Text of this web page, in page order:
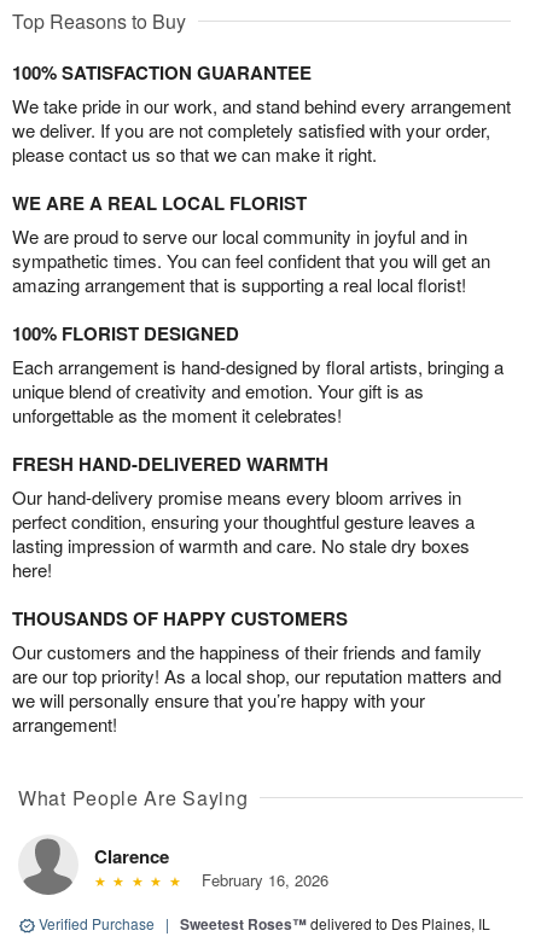
Top Reasons to Buy
100% SATISFACTION GUARANTEE
We take pride in our work, and stand behind every arrangement
we deliver. If you are not completely satisfied with your order,
please contact us so that we can make it right.
WE ARE A REAL LOCAL FLORIST
We are proud to serve our local community in joyful and in
sympathetic times. You can feel confident that you will get an
amazing arrangement that is supporting a real local florist!
100% FLORIST DESIGNED
Each arrangement is hand-designed by floral artists, bringing a
unique blend of creativity and emotion. Your gift is as
unforgettable as the moment it celebrates!
FRESH HAND-DELIVERED WARMTH
Our hand-delivery promise means every bloom arrives in
perfect condition, ensuring your thoughtful gesture leaves a
lasting impression of warmth and care. No stale dry boxes
here!
THOUSANDS OF HAPPY CUSTOMERS
Our customers and the happiness of their friends and family
are our top priority! As a local shop, our reputation matters and
we will personally ensure that you’re happy with your
arrangement!
What People Are Saying
Clarence
February 16, 2026
Verified Purchase | Sweetest Roses™delivered to Des Plaines, IL